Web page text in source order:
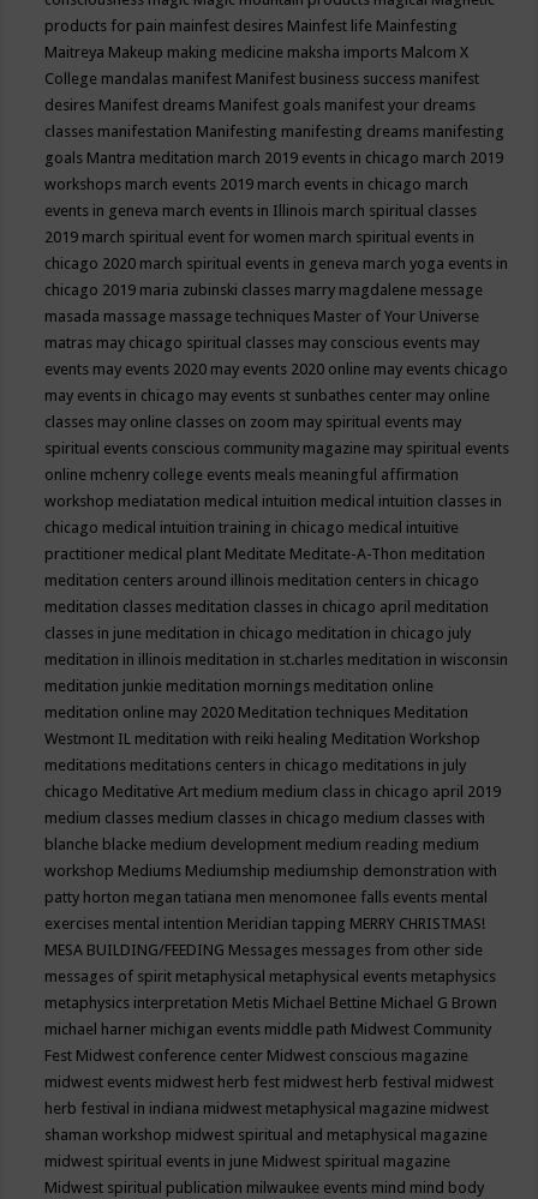
products for pain mainfest desires Mainfest life Mainfesting
Maitreya Makeup making medicine maksha imports Malcom X
College mandalas manifest Manifest business success manifest
desires Manifest dreams Manifest goals manifest your dreams
classes manifestation Manifesting manifesting dreams manifesting
goals Mantra meditation march 2019 events in chicago march 2019
workshops march events 2019 march events in chicago march
events in geneva march events in Illinois march spiritual classes
2019 march spiritual event for women march spiritual events in
chicago 2020 march spiritual events in geneva march yoga events in
chicago 2019 maria zubinski classes marry magdalene message
masada massage massage techniques Master of Your Universe
matras may chicago spiritual classes may conscious events may
events may events 2020 may events 2020 online may events chicago
may events in chicago may events st sunbathes center may online
classes may online classes on zoom may spiritual events may
spiritual events conscious community magazine may spiritual events
online mchenry college events meals meaningful affirmation
workshop mediatation medical intuition medical intuition classes in
chicago medical intuition training in chicago medical intuitive
practitioner medical plant Meditate Meditate-A-Thon meditation
meditation centers around illinois meditation centers in chicago
meditation classes meditation classes in chicago april meditation
classes in june meditation in chicago meditation in chicago july
meditation in illinois meditation in st.charles meditation in wisconsin
meditation junkie meditation mornings meditation online
meditation online may 2020 Meditation techniques Meditation
Westmont IL meditation with reiki healing Meditation Workshop
meditations meditations centers in chicago meditations in july
chicago Meditative Art medium medium class in chicago april 2019
medium classes medium classes in chicago medium classes with
blanche blacke medium development medium reading medium
workshop Mediums Mediumship mediumship demonstration with
patty horton megan tatiana men menomonee falls events mental
exercises mental intention Meridian tapping MERRY CHRISTMAS!
MESA BUILDING/FEEDING Messages messages from other side
messages of spirit metaphysical metaphysical events metaphysics
metaphysics interpretation Metis Michael Bettine Michael G Brown
michael harner michigan events middle path Midwest Community
Fest Midwest conference center Midwest conscious magazine
midwest events midwest herb fest midwest herb festival midwest
herb festival in indiana midwest metaphysical magazine midwest
shaman workshop midwest spiritual and metaphysical magazine
midwest spiritual events in june Midwest spiritual magazine
Midwest spiritual publication milwaukee events mind mind body